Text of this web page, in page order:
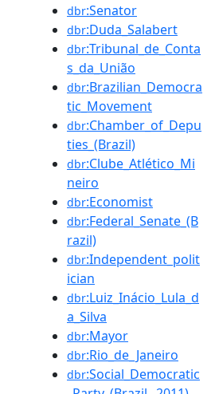
dbr:Senator
dbr:Duda_Salabert
dbr:Tribunal_de_Conta
s_da_União
dbr:Brazilian_Democra
tic_Movement
dbr:Chamber_of_Depu
ties_(Brazil)
dbr:Clube_Atlético_Mi
neiro
dbr:Economist
dbr:Federal_Senate_(B
razil)
dbr:Independent_polit
ician
dbr:Luiz_Inácio_Lula_d
a_Silva
dbr:Mayor
dbr:Rio_de_Janeiro
dbr:Social_Democratic